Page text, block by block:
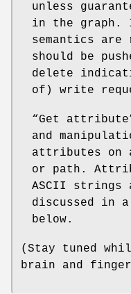
unless
in the graph.
semantics are
should be
delete
of) write
“Get
and
attributes on
or path.
ASCII strings
discussed in
below.
(Stay tuned
brain and